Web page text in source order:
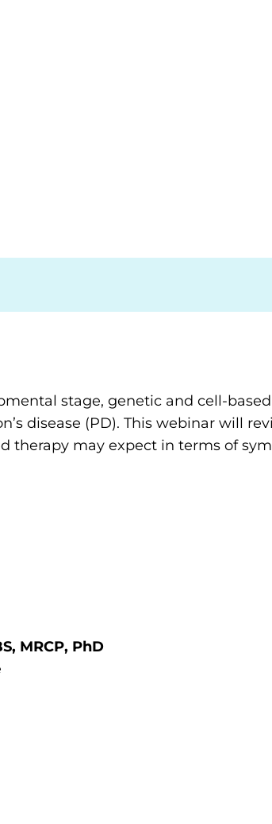
stage, genetic and cell-
disease (PD). This webinar will
therapy may expect in terms of
MRCP, PhD